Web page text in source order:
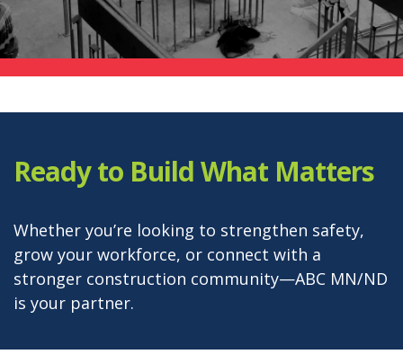
Ready to Build What Matters
Whether you’re looking to strengthen safety,
grow your workforce, or connect with a
stronger construction community—ABC MN/ND
is your partner.